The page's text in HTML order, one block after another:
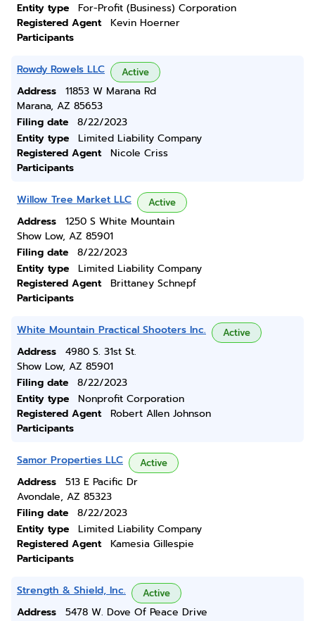
Entity type
For-Profit (Business) Corporation
Registered Agent
Kevin Hoerner
Participants
Rowdy Rowels LLC Active
Address
11853 W Marana Rd
Marana, AZ 85653
Filing date
8/22/2023
Entity type
Limited Liability Company
Registered Agent
Nicole Criss
Participants
Willow Tree Market LLC Active
Address
1250 S White Mountain
Show Low, AZ 85901
Filing date
8/22/2023
Entity type
Limited Liability Company
Registered Agent
Brittaney Schnepf
Participants
White Mountain Practical Shooters Inc. Active
Address
4980 S. 31st St.
Show Low, AZ 85901
Filing date
8/22/2023
Entity type
Nonprofit Corporation
Registered Agent
Robert Allen Johnson
Participants
Samor Properties LLC Active
Address
513 E Pacific Dr
Avondale, AZ 85323
Filing date
8/22/2023
Entity type
Limited Liability Company
Registered Agent
Kamesia Gillespie
Participants
Strength & Shield, Inc. Active
Address
5478 W. Dove Of Peace Drive